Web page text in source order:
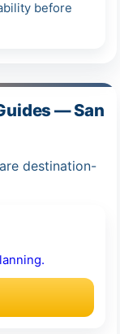
before
— San
destination-